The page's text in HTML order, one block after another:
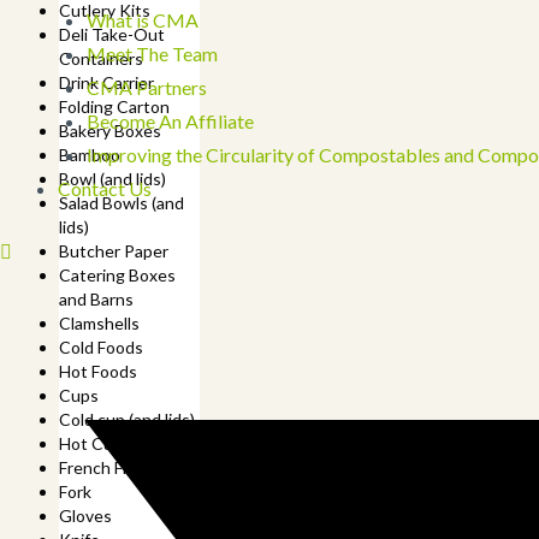
Cutlery Kits
Deli Take-Out
Containers
Drink Carrier
Folding Carton
Bakery Boxes
Bamboo
Bowl (and lids)
Salad Bowls (and
lids)
Butcher Paper
Catering Boxes
and Barns
Clamshells
Cold Foods
Hot Foods
Cups
Cold cup (and lids)
Hot Cup (and lids)
French Fry Cup
Fork
Gloves
What is CMA
Meet The Team
CMA Partners
Become An Affiliate
Improving the Circularity of Compostables and
Contact Us